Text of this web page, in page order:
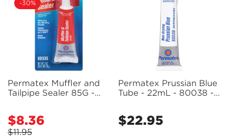
-30%
Permatex Muffler and
Tailpipe Sealer 85G -
Sale
price
$8.36
Regular
$11.95
Permatex Prussian Blue
Tube - 22mL - 80038 -
Regular
$22.95